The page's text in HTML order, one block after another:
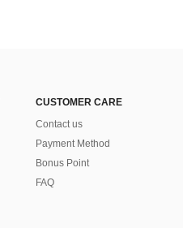
CUSTOMER CARE
Contact us
Payment Method
Bonus Point
FAQ